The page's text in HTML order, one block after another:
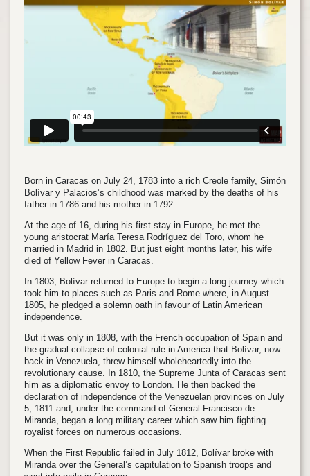
Born in Caracas on July 24, 1783 into a rich Creole family, Simón
Bolívar y Palacios’s childhood was marked by the deaths of his
father in 1786 and his mother in 1792.
At the age of 16, during his first stay in Europe, he met the
young aristocrat María Teresa Rodríguez del Toro, whom he
married in Madrid in 1802. But just eight months later, his wife
died of Yellow Fever in Caracas.
In 1803, Bolívar returned to Europe to begin a long journey which
took him to places such as Paris and Rome where, in August
1805, he pledged a solemn oath in favour of Latin American
independence.
But it was only in 1808, with the French occupation of Spain and
the gradual collapse of colonial rule in America that Bolívar, now
back in Venezuela, threw himself wholeheartedly into the
revolutionary cause. In 1810, the Supreme Junta of Caracas sent
him as a diplomatic envoy to London. He then backed the
declaration of independence of the Venezuelan provinces on July
5, 1811 and, under the command of General Francisco de
Miranda, began a long military career which saw him fighting
royalist forces on numerous occasions.
When the First Republic failed in July 1812, Bolívar broke with
Miranda over the General’s capitulation to Spanish troops and